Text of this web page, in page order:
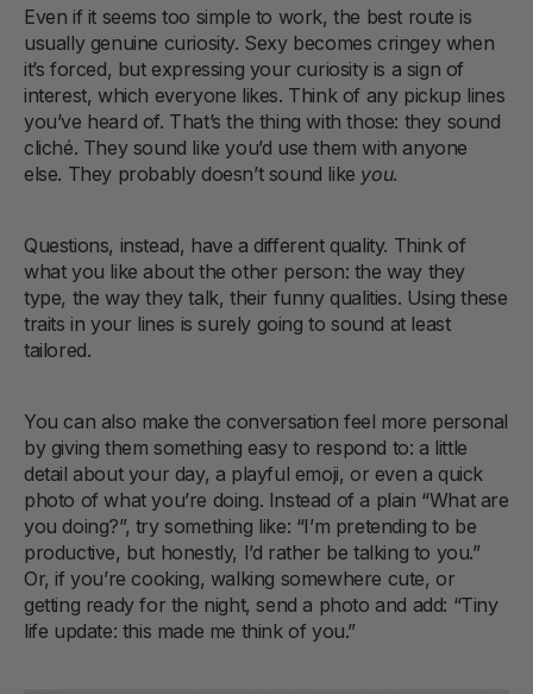
Even if it seems too simple to work, the best route is
usually genuine curiosity. Sexy becomes cringey when
it’s forced, but expressing your curiosity is a sign of
interest, which everyone likes. Think of any pickup lines
you’ve heard of. That’s the thing with those: they sound
cliché. They sound like you’d use them with anyone
else. They probably doesn’t sound like you.
Questions, instead, have a different quality. Think of
what you like about the other person: the way they
type, the way they talk, their funny qualities. Using these
traits in your lines is surely going to sound at least
tailored.
You can also make the conversation feel more personal
by giving them something easy to respond to: a little
detail about your day, a playful emoji, or even a quick
photo of what you’re doing. Instead of a plain “What are
you doing?”, try something like: “I’m pretending to be
productive, but honestly, I’d rather be talking to you.”
Or, if you’re cooking, walking somewhere cute, or
getting ready for the night, send a photo and add: “Tiny
life update: this made me think of you.”